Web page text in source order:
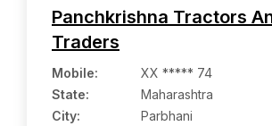
Panchkrishna Tractors
Traders
Mobile:
XX ***** 74
State:
Maharashtra
City:
Parbhani